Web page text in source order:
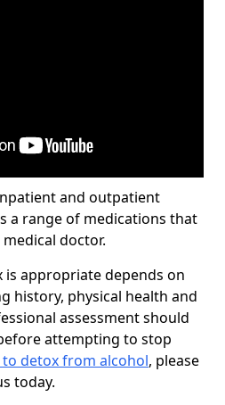
and outpatient
a range of medications that
doctor.
is appropriate depends on
history, physical health and
assessment should
attempting to stop
detox from alcohol, please
today.